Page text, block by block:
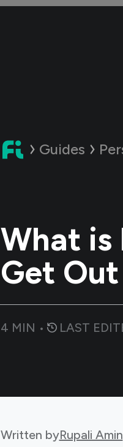
Guides
What is
Get
4 MIN • LAST
Written byRupali Amin